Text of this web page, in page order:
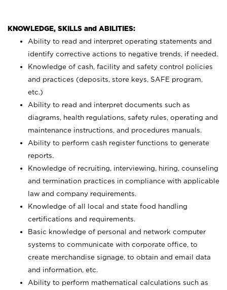
KNOWLEDGE, SKILLS and ABILITIES:
Ability to read and interpret operating statements and
identify corrective actions to negative trends, if needed.
Knowledge of cash, facility and safety control policies
and practices (deposits, store keys, SAFE program,
etc.)
Ability to read and interpret documents such as
diagrams, health regulations, safety rules, operating and
maintenance instructions, and procedures manuals.
Ability to perform cash register functions to generate
reports.
Knowledge of recruiting, interviewing, hiring, counseling
and termination practices in compliance with applicable
law and company requirements.
Knowledge of all local and state food handling
certifications and requirements.
Basic knowledge of personal and network computer
systems to communicate with corporate office, to
create merchandise signage, to obtain and email data
and information, etc.
Ability to perform mathematical calculations such as